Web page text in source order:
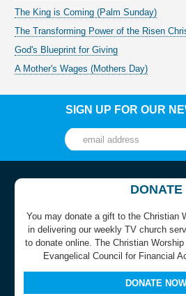
The King is Coming (Palm Sunday)
The Transforming Power of the Risen
God's Blueprint for Giving
A Mother's Wages (Mothers Day)
SIGN UP FOR OUR
DONATE
You may donate a gift to the Christian
in delivering our weekly TV church
to donate online. The Christian
Evangelical Council for Financial
DONATE NOW